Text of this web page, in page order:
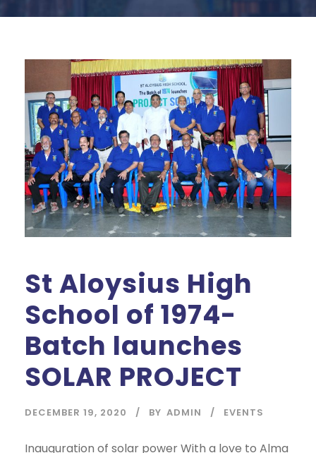
St Aloysius High
School of 1974-
Batch launches
SOLAR PROJECT
DECEMBER 19, 2020 BY ADMIN EVENTS
Inauguration of solar power With a love to Alma